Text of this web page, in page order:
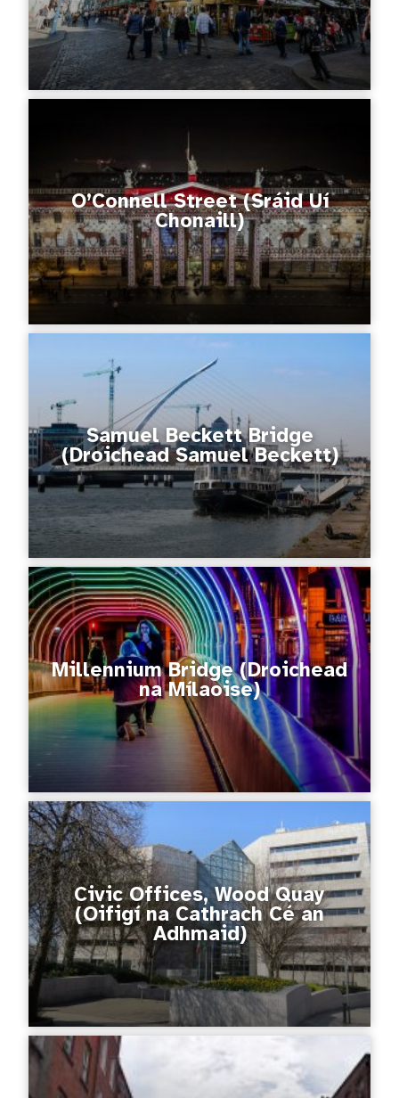
O’Connell Street (Sráid Uí
Chonaill)
Samuel Beckett Bridge
(Droichead Samuel Beckett)
Millennium Bridge (Droichead
na Mílaoise)
Civic Offices, Wood Quay
(Oifigí na Cathrach Cé an
Adhmaid)